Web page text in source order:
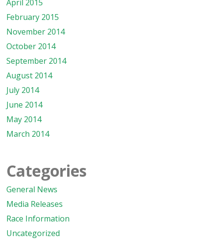
April 2015
February 2015
November 2014
October 2014
September 2014
August 2014
July 2014
June 2014
May 2014
March 2014
Categories
General News
Media Releases
Race Information
Uncategorized